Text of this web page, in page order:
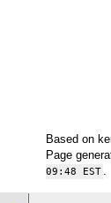
Based on
Page
09:48 EST